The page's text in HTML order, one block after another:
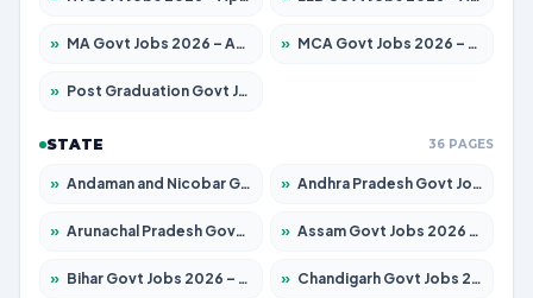
» MA Govt Jobs 2026 – Apply for 281 Posts » MCA Govt Jobs 2026 – Apply for 2651 Posts
» Post Graduation Govt Jobs 2026 – Apply for 2120 Posts
STATE 36 PAGES
» Andaman and Nicobar Govt Jobs 2026 – Apply Online » Andhra Pradesh Govt Jobs 2026 – Apply for 1591 Posts
» Arunachal Pradesh Govt Jobs 2026 – Apply for 241 Posts » Assam Govt Jobs 2026 – Apply for 2254 Posts
» Bihar Govt Jobs 2026 – Apply for 10749 Posts » Chandigarh Govt Jobs 2026 – Apply for 7308 Posts